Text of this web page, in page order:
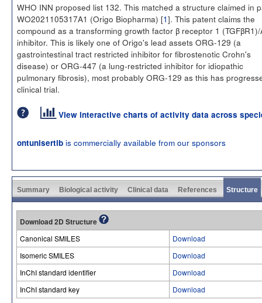
WHO INN proposed list 132. This matched a structure claimed in
WO2021105317A1 (Origo Biopharma) [1]. This patent claims the
compound as a transforming growth factor β receptor 1
inhibitor. This is likely one of Origo's lead assets ORG-129 (a
gastrointestinal tract restricted inhibitor for fibrostenotic Crohn's
disease) or ORG-447 (a lung-restricted inhibitor for idiopathic
pulmonary fibrosis), most probably ORG-129 as this has
clinical trial.
View interactive charts of activity data across
ontunisertib is commercially available from our sponsors
Summary Biological activity Clinical data References Structure
Download 2D Structure
Canonical SMILES
Download
Isomeric SMILES
Download
InChI standard identifier
Download
InChI standard key
Download